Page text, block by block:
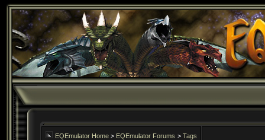
EQEmulator Home > EQEmulator Forums > Tags